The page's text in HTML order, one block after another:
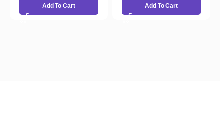
Add To Cart Add To Cart